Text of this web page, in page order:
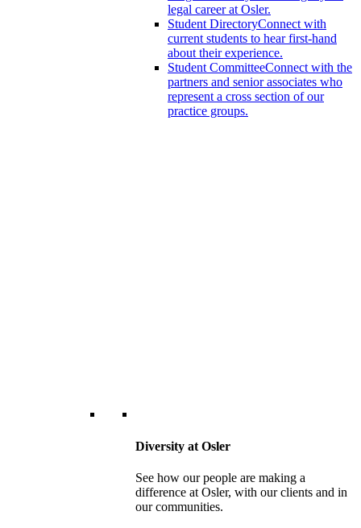
legal career at Osler.
Student DirectoryConnect with
current students to hear first-hand
about their experience.
Student CommitteeConnect with the
partners and senior associates who
represent a cross section of our
practice groups.
Diversity at Osler
See how our people are making a
difference at Osler, with our clients and in
our communities.